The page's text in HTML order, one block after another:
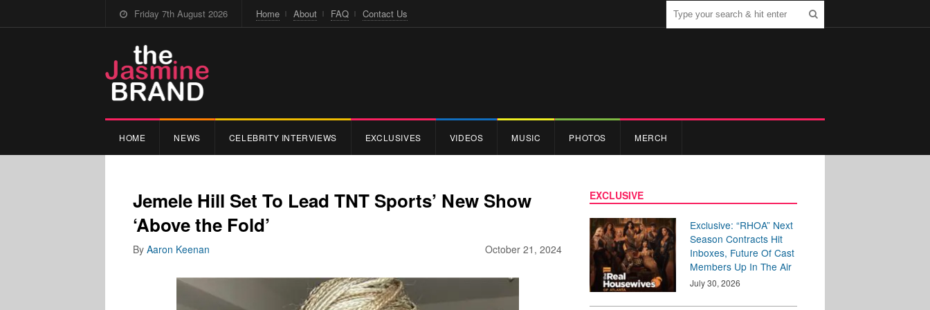
Friday 7th August 2026 Home About FAQ Contact Us
HOME NEWS CELEBRITY INTERVIEWS EXCLUSIVES VIDEOS MUSIC PHOTOS MERCH
Jemele Hill Set To Lead TNT Sports’ New Show
‘Above the Fold’
October 21, 2024
By Aaron Keenan
EXCLUSIVE
Exclusive: “RHOA” Next
Season Contracts Hit
Inboxes, Future Of Cast
Members Up In The Air
July 30, 2026